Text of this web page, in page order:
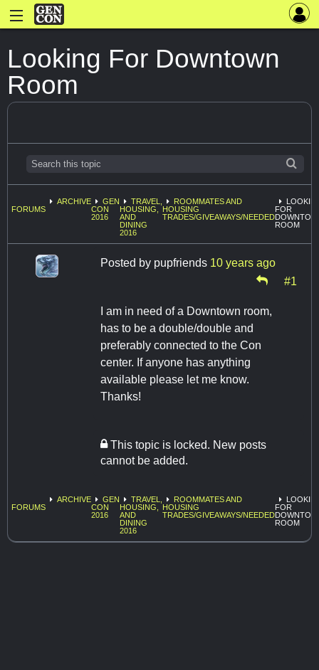
Looking For Downtown
Room
FORUMS
ARCHIVE
GEN
CON
2016
TRAVEL,
HOUSING,
AND
DINING
2016
ROOMMATES AND
HOUSING
TRADES/GIVEAWAYS/NEEDED
FOR
ROOM
Posted by pupfriends 10 years ago
#1
I am in need of a Downtown room,
has to be a double/double and
preferably connected to the Con
center. If anyone has anything
available please let me know.
Thanks!
This topic is locked. New posts
cannot be added.
FORUMS
ARCHIVE
GEN
CON
2016
TRAVEL,
HOUSING,
AND
DINING
2016
ROOMMATES AND
HOUSING
TRADES/GIVEAWAYS/NEEDED
FOR
ROOM